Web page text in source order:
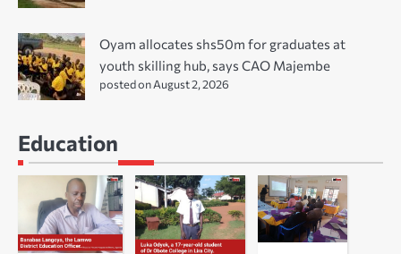
Oyam allocates shs50m for graduates at
youth skilling hub, says CAO Majembe
posted on August 2, 2026
Education